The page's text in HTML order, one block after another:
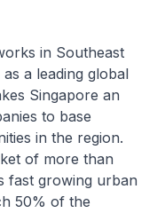
in Southeast
a leading global
Singapore an
to base
in the region.
of more than
fast growing urban
50% of the